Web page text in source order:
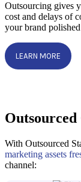
Outsourcing gives
cost and delays of
your brand
LEARN MORE
With Outsourced
marketing assets
channel: